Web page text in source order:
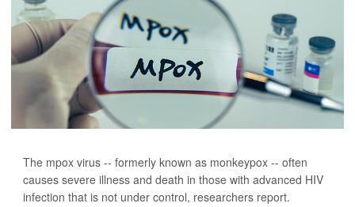
The mpox virus -- formerly known as monkeypox -- often
causes severe illness and death in those with advanced HIV
infection that is not under control, researchers report.